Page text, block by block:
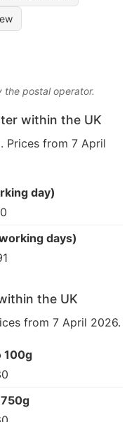
postal operator.
within the UK
Prices from 7 April
day)
days)
the UK
from 7 April 2026.
100g